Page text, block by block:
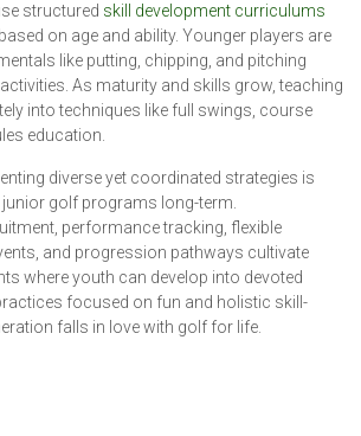
structured skill development curriculums
on age and ability. Younger players are
like putting, chipping, and pitching
As maturity and skills grow, teaching
into techniques like full swings, course
education.
diverse yet coordinated strategies is
golf programs long-term.
performance tracking, flexible
and progression pathways cultivate
where youth can develop into devoted
focused on fun and holistic skill-
falls in love with golf for life.